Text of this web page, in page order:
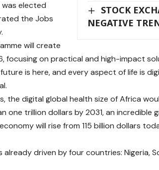
STOCK
NEGATIVE
was elected
the Jobs
will create
focusing on practical and high-impact
is here, and every aspect of life is
the digital global health size of Africa
one trillion dollars by 2031, an incredible
will rise from 115 billion dollars
driven by four countries: Nigeria,